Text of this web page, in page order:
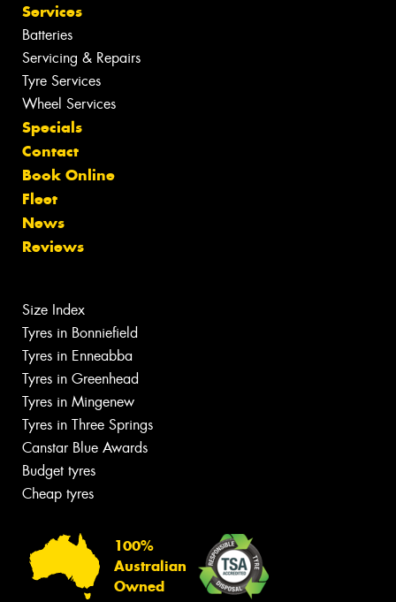
Services
Batteries
Servicing & Repairs
Tyre Services
Wheel Services
Specials
Contact
Book Online
Fleet
News
Reviews
Size Index
Tyres in Bonniefield
Tyres in Enneabba
Tyres in Greenhead
Tyres in Mingenew
Tyres in Three Springs
Canstar Blue Awards
Budget tyres
Cheap tyres
100%
Australian
Owned